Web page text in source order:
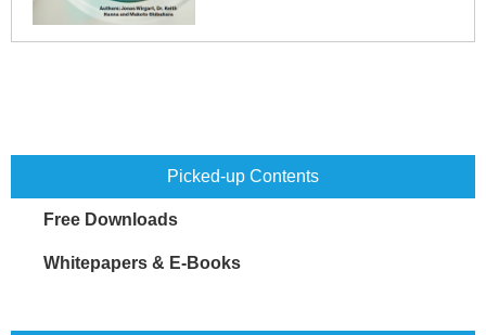
Picked-up Contents
Free Downloads
Whitepapers & E-Books